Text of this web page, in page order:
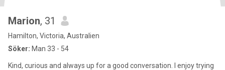
Marion, 31
Hamilton, Victoria, Australien
Söker: Man 33 - 54
Kind, curious and always up for a good conversation. I enjoy trying